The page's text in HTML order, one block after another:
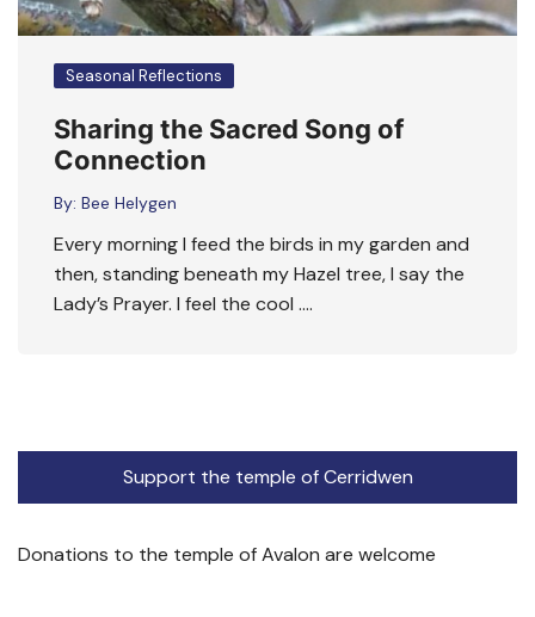
Seasonal Reflections
Sharing the Sacred Song of
Connection
By: Bee Helygen
Every morning I feed the birds in my garden and
then, standing beneath my Hazel tree, I say the
Lady’s Prayer. I feel the cool ….
Support the temple of Cerridwen
Donations to the temple of Avalon are welcome